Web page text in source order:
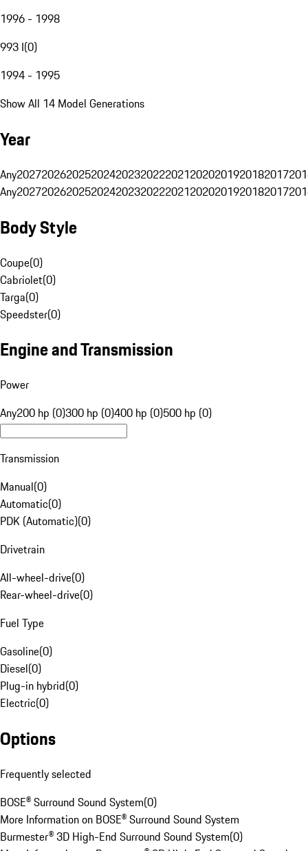
1996 - 1998
993 I(0)
1994 - 1995
Show All 14 Model Generations
Year
Any20272026202520242023202220212020201920182017
Any20272026202520242023202220212020201920182017
Body Style
Coupe(0)
Cabriolet(0)
Targa(0)
Speedster(0)
Engine and Transmission
Power
Any200 hp (0)300 hp (0)400 hp (0)500 hp (0)
Transmission
Manual(0)
Automatic(0)
PDK (Automatic)(0)
Drivetrain
All-wheel-drive(0)
Rear-wheel-drive(0)
Fuel Type
Gasoline(0)
Diesel(0)
Plug-in hybrid(0)
Electric(0)
Options
Frequently selected
BOSE® Surround Sound System(0)
More Information on BOSE® Surround Sound System
Burmester® 3D High-End Surround Sound System(0)